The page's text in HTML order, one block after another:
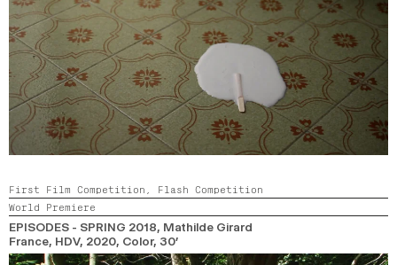
First Film Competition, Flash Competition
World Premiere
EPISODES - SPRING 2018, Mathilde Girard
France, HDV, 2020, Color, 30’